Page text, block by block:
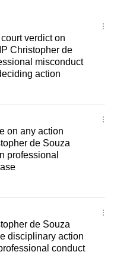
verdict on
Christopher de
misconduct
action
on any action
de Souza
professional
de Souza
disciplinary action
conduct